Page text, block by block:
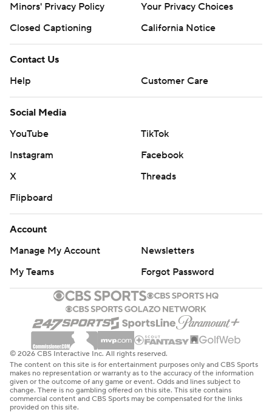
Minors' Privacy Policy
Your Privacy Choices
Closed Captioning
California Notice
Contact Us
Help
Customer Care
Social Media
YouTube
TikTok
Instagram
Facebook
X
Threads
Flipboard
Account
Manage My Account
Newsletters
My Teams
Forgot Password
© 2026 CBS Interactive Inc. All rights reserved.
The content on this site is for entertainment purposes only and CBS Sports
makes no representation or warranty as to the accuracy of the information
given or the outcome of any game or event. Odds and lines subject to
change. There is no gambling offered on this site. This site contains
commercial content and CBS Sports may be compensated for the links
provided on this site.